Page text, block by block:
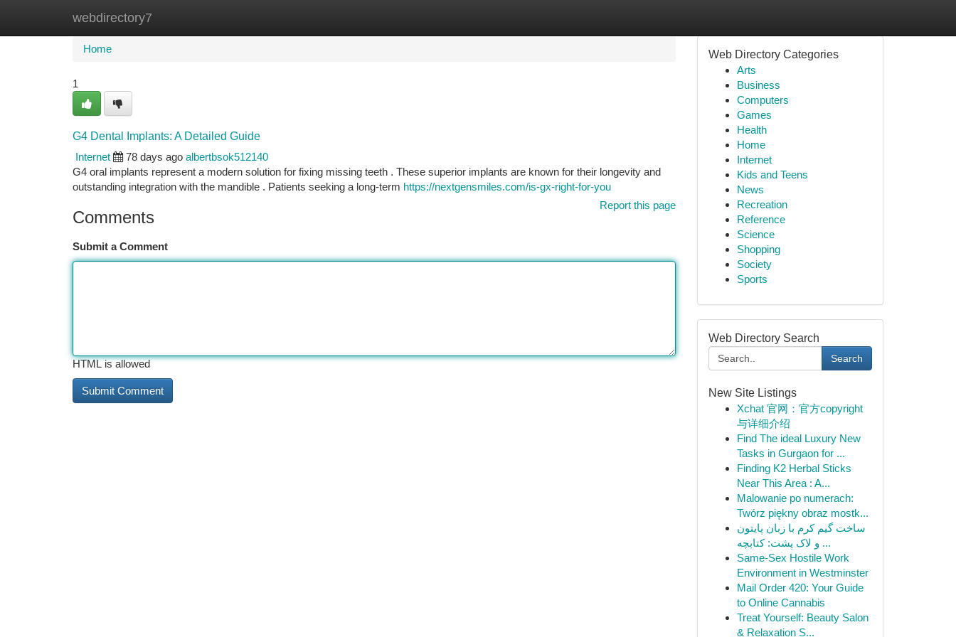
webdirectory7
Home New Site Listings
Home
1
G4 Dental Implants: A Detailed Guide
Internet
78 days ago albertbsok512140
G4 oral implants represent a modern solution for fixing missing teeth . These superior implants are known for their longevity and
outstanding integration with the mandible . Patients seeking a long-term https://nextgensmiles.com/is-gx-right-for-you
Report this page
Comments
Submit a Comment
HTML is allowed
Web Directory Categories
Arts
Business
Computers
Games
Health
Home
Internet
Kids and Teens
News
Recreation
Reference
Science
Shopping
Society
Sports
Web Directory Search
Search
New Site Listings
Xchat 官网：官方copyright
与详细介绍
Find The ideal Luxury New
Tasks in Gurgaon for ...
Finding K2 Herbal Sticks
Near This Area : A...
Malowanie po numerach:
Twórz piękny obraz mostk...
ساخت گیم کرم با زبان پایتون
و لاک پشت: کتابچه ...
Same-Sex Hostile Work
Environment in Westminster
Mail Order 420: Your Guide
to Online Cannabis
Treat Yourself: Beauty Salon
& Relaxation S...